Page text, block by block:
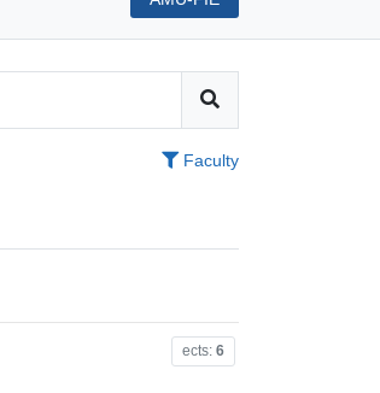
Faculty
ects: 6